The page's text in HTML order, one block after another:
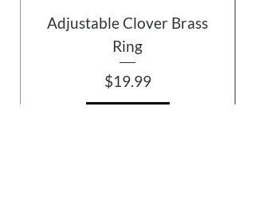
Adjustable Clover Brass
Ring
Price
$19.99